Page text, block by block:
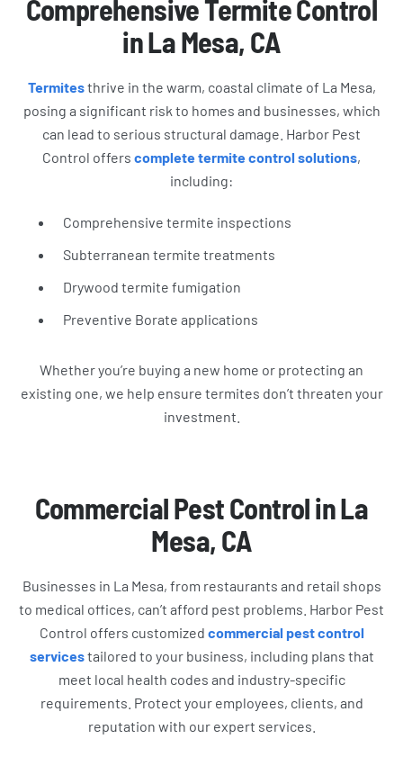
Comprehensive Termite Control
in La Mesa, CA
Termitesthrive in the warm, coastal climate of La Mesa,
posing a significant risk to homes and businesses, which
can lead to serious structural damage. Harbor Pest
Control offers complete termite control solutions,
including:
Comprehensive termite inspections
Subterranean termite treatments
Drywood termite fumigation
Preventive Borate applications
Whether you’re buying a new home or protecting an
existing one, we help ensure termites don’t threaten your
investment.
Commercial Pest Control in La
Mesa, CA
Businesses in La Mesa, from restaurants and retail shops
to medical offices, can’t afford pest problems. Harbor Pest
Control offers customized commercial pest control
servicestailored to your business, including plans that
meet local health codes and industry-specific
requirements. Protect your employees, clients, and
reputation with our expert services.